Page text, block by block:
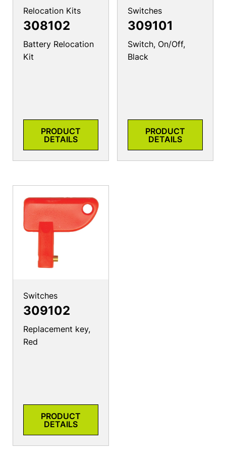
Relocation Kits
308102
Battery Relocation
Kit
PRODUCT
DETAILS
Switches
309101
Switch, On/Off,
Black
PRODUCT
DETAILS
Switches
309102
Replacement key,
Red
PRODUCT
DETAILS